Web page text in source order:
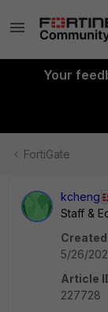
Your
FortiGate
kcheng
Staff &
5/26/
Article
227728